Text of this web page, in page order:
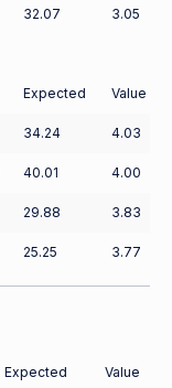
32.07 3.05
Expected Value
34.24 4.03
40.01 4.00
29.88 3.83
25.25 3.77
Expected Value